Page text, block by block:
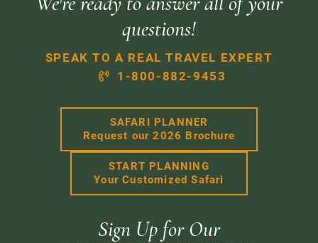
questions!
SPEAK TO A REAL TRAVEL EXPERT
1-800-882-9453
SAFARI PLANNER
Request our 2026 Brochure
START PLANNING
Your Customized Safari
Sign Up for Our